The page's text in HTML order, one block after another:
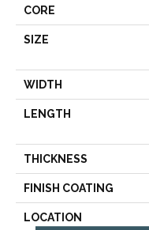
CORE
SIZE
WIDTH
LENGTH
THICKNESS
FINISH COATING
LOCATION